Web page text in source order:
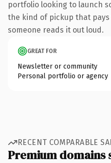
portfolio looking to launch
the kind of pickup that
someone reads it out loud.
GREAT FOR
Newsletter or community
Personal portfolio or agency
RECENT COMPARABLE
Premium domains